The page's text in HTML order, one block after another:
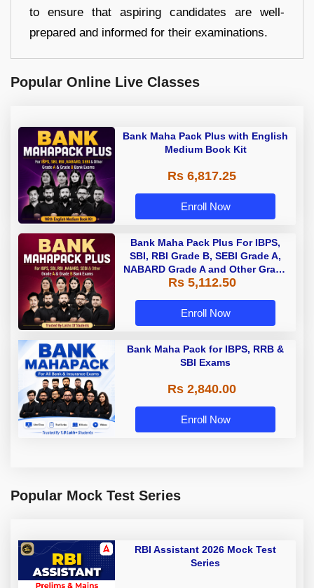
to ensure that aspiring candidates are well-
prepared and informed for their examinations.
Popular Online Live Classes
Bank Maha Pack Plus with English
Medium Book Kit
Rs 6,817.25
Enroll Now
Bank Maha Pack Plus For IBPS,
SBI, RBI Grade B, SEBI Grade A,
NABARD Grade A and Other Grade
A & Grade B Bank Exams
Rs 5,112.50
Enroll Now
Bank Maha Pack for IBPS, RRB &
SBI Exams
Rs 2,840.00
Enroll Now
Popular Mock Test Series
RBI Assistant 2026 Mock Test
Series